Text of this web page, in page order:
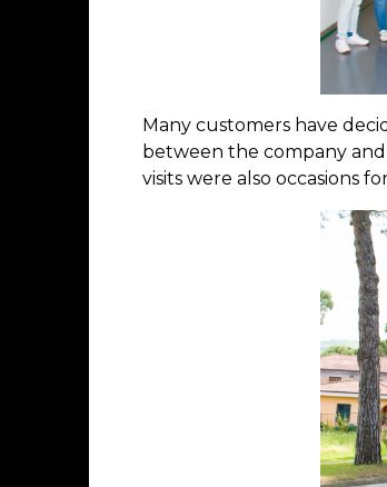
Many customers have
between the company and
visits were also occasions